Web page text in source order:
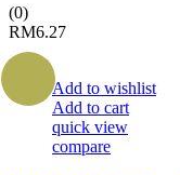
(0)
RM6.27
Add to wishlist
Add to cart
quick view
compare